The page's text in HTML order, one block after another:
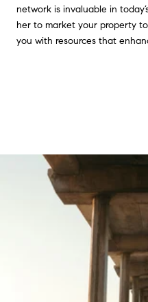
network is invaluable in
her to market your property
you with resources that